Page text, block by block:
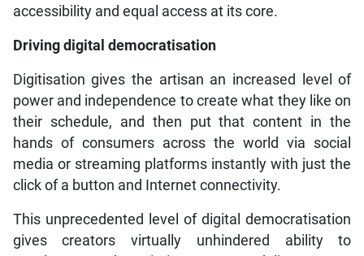
accessibility and equal access at its core.
Driving digital democratisation
Digitisation gives the artisan an increased level of
power and independence to create what they like on
their schedule, and then put that content in the
hands of consumers across the world via social
media or streaming platforms instantly with just the
click of a button and Internet connectivity.
This unprecedented level of digital democratisation
gives creators virtually unhindered ability to